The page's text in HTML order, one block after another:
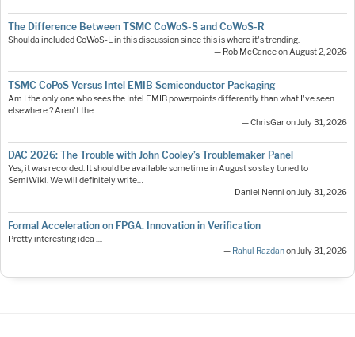
The Difference Between TSMC CoWoS-S and CoWoS-R
Shoulda included CoWoS-L in this discussion since this is where it's trending.
— Rob McCance on August 2, 2026
TSMC CoPoS Versus Intel EMIB Semiconductor Packaging
Am I the only one who sees the Intel EMIB powerpoints differently than what I've seen
elsewhere ? Aren't the…
— ChrisGar on July 31, 2026
DAC 2026: The Trouble with John Cooley’s Troublemaker Panel
Yes, it was recorded. It should be available sometime in August so stay tuned to
SemiWiki. We will definitely write…
— Daniel Nenni on July 31, 2026
Formal Acceleration on FPGA. Innovation in Verification
Pretty interesting idea ....
— Rahul Razdanon July 31, 2026